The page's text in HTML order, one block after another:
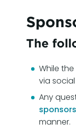
The
While
via
Any
manner.